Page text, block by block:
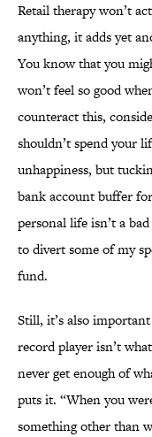
Retail therapy won’t
anything, it adds yet
You know that you
won’t feel so good
counteract this,
shouldn’t spend your
unhappiness, but
bank account buffer
personal life isn’t a
to divert some of my
fund.
Still, it’s also
record player isn’t
never get enough of
puts it. “When you
something other than